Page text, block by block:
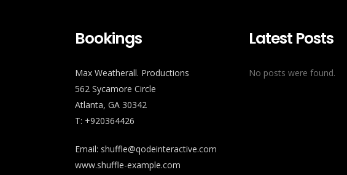
Bookings
Max Weatherall. Productions
562 Sycamore Circle
Atlanta, GA 30342
T: +920364426
Email: shuffle@qodeinteractive.com
www.shuffle-example.com
Latest Posts
No posts were found.